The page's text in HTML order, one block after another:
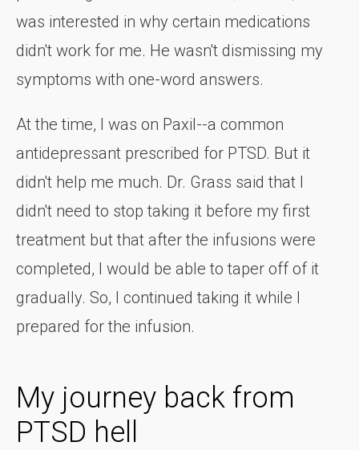
was interested in why certain medications
didn't work for me. He wasn't dismissing my
symptoms with one-word answers.
At the time, I was on Paxil--a common
antidepressant prescribed for PTSD. But it
didn't help me much. Dr. Grass said that I
didn't need to stop taking it before my first
treatment but that after the infusions were
completed, I would be able to taper off of it
gradually. So, I continued taking it while I
prepared for the infusion.
My journey back from
PTSD hell